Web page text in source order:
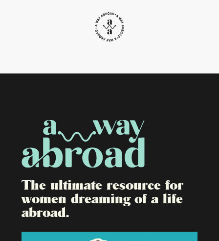
The ultimate resource for
women dreaming of a life
abroad.